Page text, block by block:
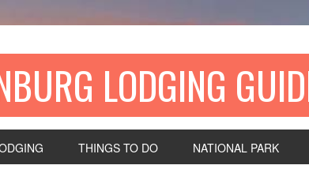
LODGING
THINGS TO DO NATIONAL PARK